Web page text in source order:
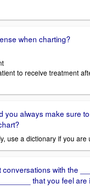
when charting?
to receive treatment
you always make sure
use a dictionary if you are
conversations with the
that you feel are